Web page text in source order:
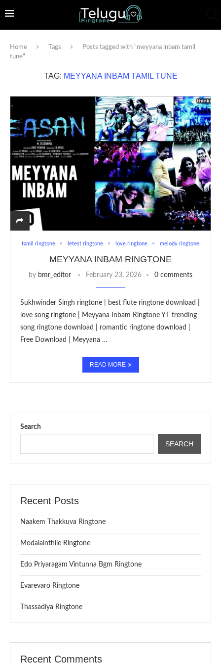
Home Tags
Posts tagged with "meyyana inbam tamil
tune"
TAG: MEYYANA INBAM TAMIL TUNE
tamil ringtone letest ringtone love ringtone melody ringtone
MEYYANA INBAM RINGTONE
by bmr_editor February 23, 2026 0 comments
Sukhwinder Singh ringtone | best flute ringtone download |
love song ringtone | Meyyana Inbam Ringtone YT trending
song ringtone download | romantic ringtone download |
Free Download | Meyyana …
READ MORE
Search
SEARCH
Recent Posts
Naakem Thakkuva Ringtone
Modalainthile Ringtone
Edo Priyaragam Vintunna Bgm Ringtone
Evarevaro Ringtone
Thassadiya Ringtone
Recent Comments